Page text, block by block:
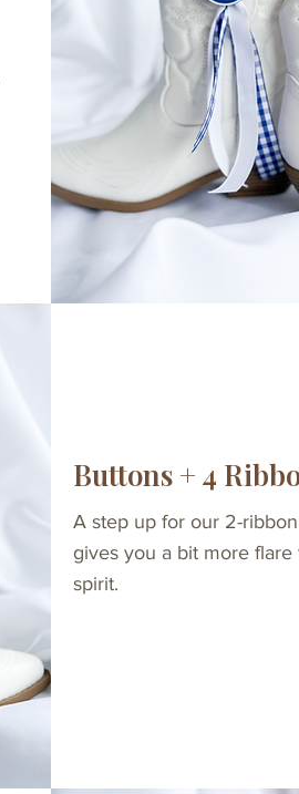
Buttons + 4
A step up for our 2-
gives you a bit more
spirit.